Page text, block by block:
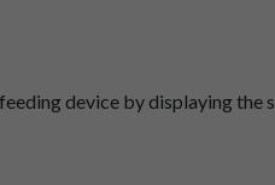
device by displaying the